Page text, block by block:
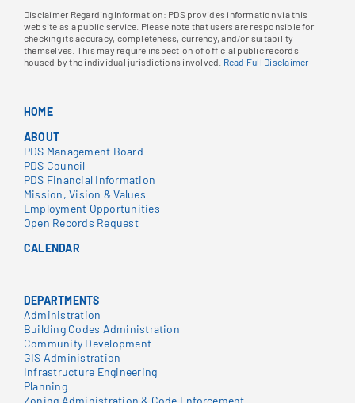
Disclaimer Regarding Information: PDS provides information via this
website as a public service. Please note that users are responsible for
checking its accuracy, completeness, currency, and/or suitability
themselves. This may require inspection of official public records
housed by the individual jurisdictions involved. Read Full Disclaimer
HOME
ABOUT
PDS Management Board
PDS Council
PDS Financial Information
Mission, Vision & Values
Employment Opportunities
Open Records Request
CALENDAR
DEPARTMENTS
Administration
Building Codes Administration
Community Development
GIS Administration
Infrastructure Engineering
Planning